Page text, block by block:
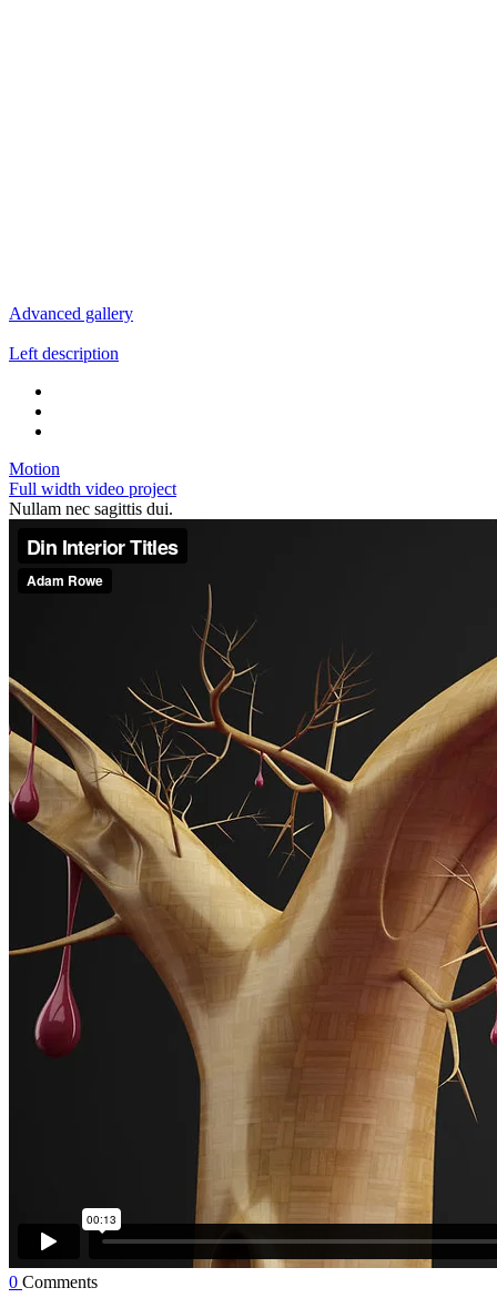
Advanced gallery
Left description
Motion
Full width video project
Nullam nec sagittis dui.
0 Comments